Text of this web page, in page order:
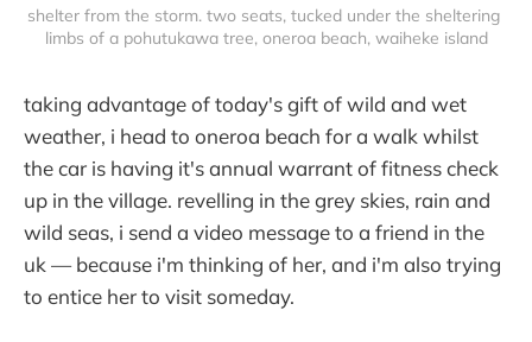
shelter from the storm. two seats, tucked under the sheltering
limbs of a pohutukawa tree, oneroa beach, waiheke island
taking advantage of today's gift of wild and wet
weather, i head to oneroa beach for a walk whilst
the car is having it's annual warrant of fitness check
up in the village. revelling in the grey skies, rain and
wild seas, i send a video message to a friend in the
uk — because i'm thinking of her, and i'm also trying
to entice her to visit someday.